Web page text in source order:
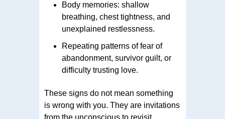
Body memories: shallow
breathing, chest tightness, and
unexplained restlessness.
Repeating patterns of fear of
abandonment, survivor guilt, or
difficulty trusting love.
These signs do not mean something
is wrong with you. They are invitations